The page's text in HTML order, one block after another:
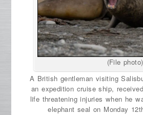
(File
A British gentleman visiting
an expedition cruise ship,
life threatening injuries when he
elephant seal on Monday